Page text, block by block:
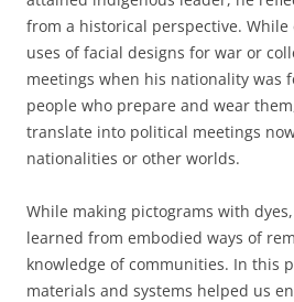
from a historical perspective.
uses of facial designs for war or
meetings when his nationality was
people who prepare and wear
translate into political meetings
nationalities or other worlds.
While making pictograms with
learned from embodied ways of
knowledge of communities. In this
materials and systems helped us